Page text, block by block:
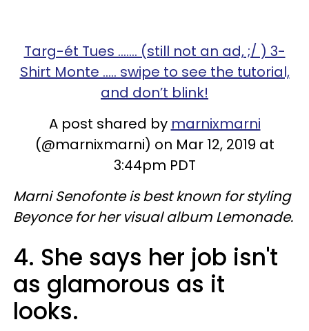
Targ-ét Tues ....... (still not an ad, ;/ ) 3-
Shirt Monte ..... swipe to see the tutorial,
and don’t blink!
A post shared by marnixmarni
(@marnixmarni) on Mar 12, 2019 at
3:44pm PDT
Marni Senofonte is best known for styling
Beyonce for her visual album Lemonade.
4. She says her job isn't
as glamorous as it
looks.